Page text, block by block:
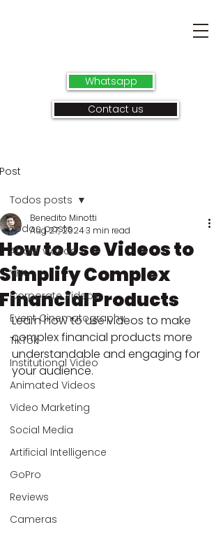
Whatsapp
Contact us
Post
Todos posts
About videos
VFX
Corporate Videos
Event Cinematography
TikTok
Institutional Video
Animated Videos
Video Marketing
Social Media
Artificial Intelligence
GoPro
Reviews
Cameras
Todos posts
How to Use Videos to
Simplify Complex
Financial Products
Benedito Minotti
Aug 27, 20243 min read
Learn how to use videos to make
complex financial products more
understandable and engaging for
your audience.